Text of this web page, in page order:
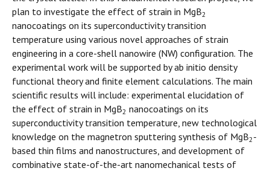
plan to investigate the effect of strain in MgB2
nanocoatings on its superconductivity transition
temperature using various novel approaches of strain
engineering in a core-shell nanowire (NW) configuration. The
experimental work will be supported by ab initio density
functional theory and finite element calculations. The main
scientific results will include: experimental elucidation of
the effect of strain in MgB2 nanocoatings on its
superconductivity transition temperature, new technological
knowledge on the magnetron sputtering synthesis of MgB2-
based thin films and nanostructures, and development of
combinative state-of-the-art nanomechanical tests of